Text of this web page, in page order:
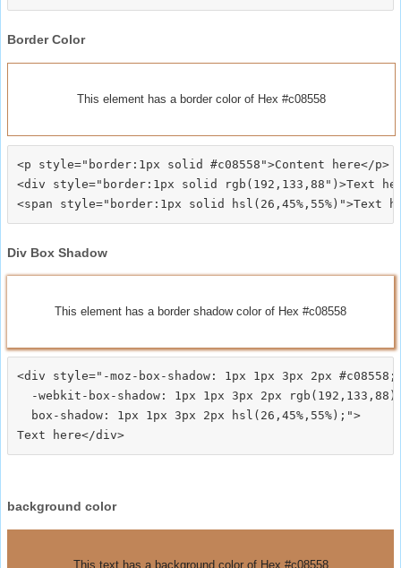
Border Color
This element has a border color of Hex #c08558
<p style="border:1px solid #c08558">Content here</p>
<div style="border:1px solid rgb(192,133,88")>Text
Div Box Shadow
This element has a border shadow color of Hex #c08558
<div style="-moz-box-shadow: 1px 1px 3px 2px #c08558;
-webkit-box-shadow: 1px 1px 3px 2px
  box-shadow: 1px 1px 3px 2px hsl(26,45%,55%);">
background color
This text has a background color of Hex #c08558